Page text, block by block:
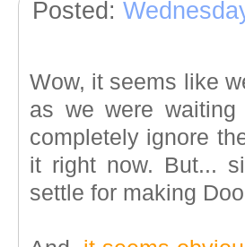
Posted:
Wow, it seems like
as we were
completely ignore
it right now. But...
settle for making